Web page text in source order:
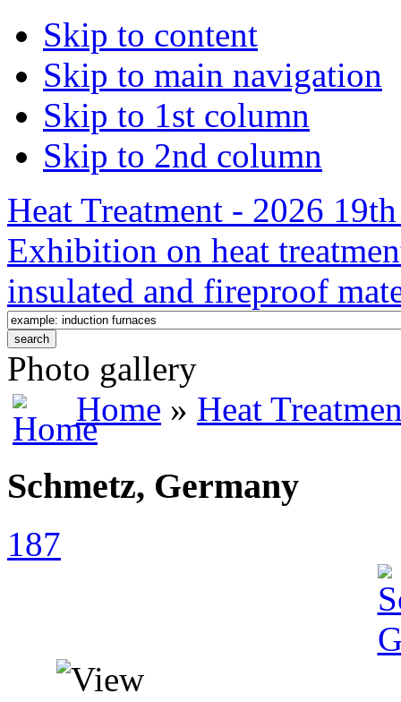
Skip to content
Skip to main navigation
Skip to 1st column
Skip to 2nd column
Heat Treatment - 2026
Exhibition on heat
insulated and fireproof
Photo gallery
Home » Heat
Schmetz, Germany
187